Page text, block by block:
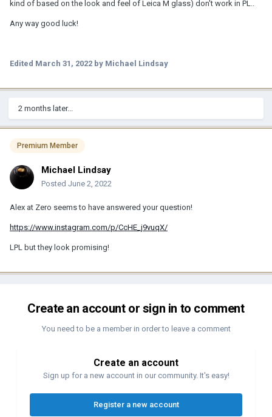
kind of based on the look and feel of Leica M glass) don't work in PL..
Any way good luck!
Edited March 31, 2022 by Michael Lindsay
2 months later...
Premium Member
Michael Lindsay
Posted June 2, 2022
Alex at Zero seems to have answered your question!
https://www.instagram.com/p/CcHE_j9vuqX/
LPL but they look promising!
Create an account or sign in to comment
You need to be a member in order to leave a comment
Create an account
Sign up for a new account in our community. It's easy!
Register a new account